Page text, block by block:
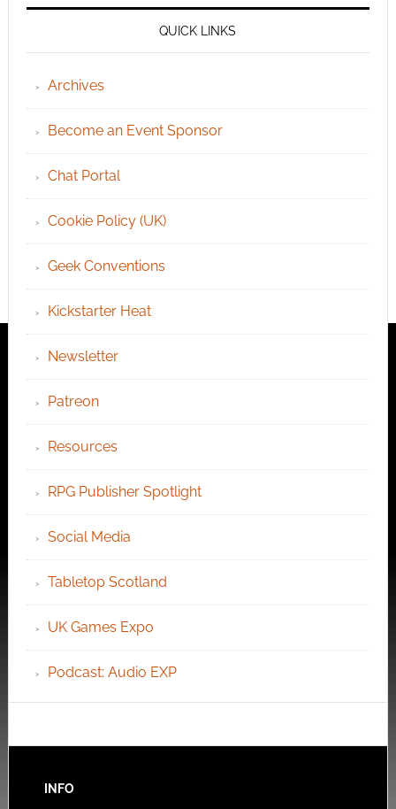
QUICK LINKS
Archives
Become an Event Sponsor
Chat Portal
Cookie Policy (UK)
Geek Conventions
Kickstarter Heat
Newsletter
Patreon
Resources
RPG Publisher Spotlight
Social Media
Tabletop Scotland
UK Games Expo
Podcast: Audio EXP
INFO